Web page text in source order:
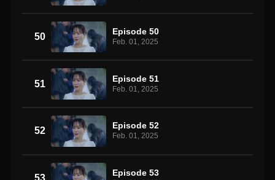
50 Episode 50
Feb. 01, 2025
51 Episode 51
Feb. 01, 2025
52 Episode 52
Feb. 01, 2025
53 Episode 53